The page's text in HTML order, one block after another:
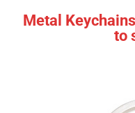
Metal
to